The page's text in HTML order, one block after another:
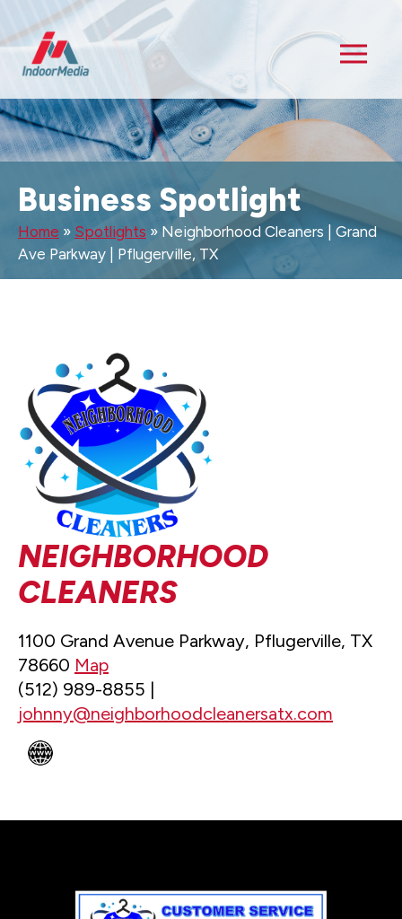
Business Spotlight
Home » Spotlights »Neighborhood Cleaners | Grand
Ave Parkway | Pflugerville, TX
NEIGHBORHOOD
CLEANERS
1100 Grand Avenue Parkway, Pflugerville, TX
78660 Map
(512) 989-8855 |
johnny@neighborhoodcleanersatx.com